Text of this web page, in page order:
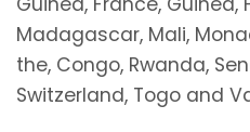
Madagascar, Mali,
the, Congo, Rwanda,
Switzerland, Togo and